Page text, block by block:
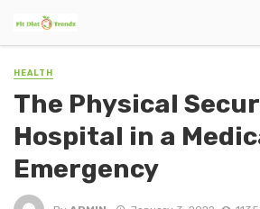
HEALTH
The Physical
Hospital in a
Emergency